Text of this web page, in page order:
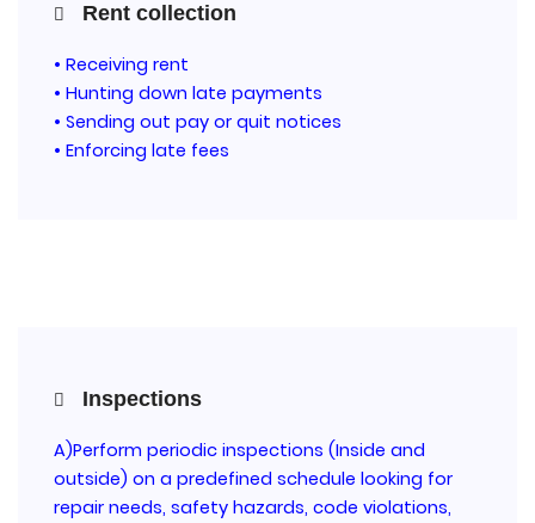
Rent collection
• Receiving rent
• Hunting down late payments
• Sending out pay or quit notices
• Enforcing late fees
Inspections
A)Perform periodic inspections (Inside and
outside) on a predefined schedule looking for
repair needs, safety hazards, code violations,